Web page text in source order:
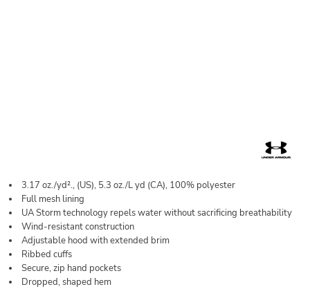
3.17 oz./yd²., (US), 5.3 oz./L yd (CA), 100% polyester
Full mesh lining
UA Storm technology repels water without sacrificing breathability
Wind-resistant construction
Adjustable hood with extended brim
Ribbed cuffs
Secure, zip hand pockets
Dropped, shaped hem